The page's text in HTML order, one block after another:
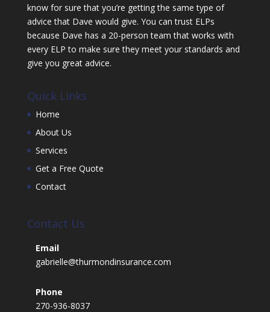
know for sure that you’re getting the same type of
advice that Dave would give. You can trust ELPs
because Dave has a 20-person team that works with
every ELP to make sure they meet your standards and
give you great advice.
Quick Links
Home
About Us
Services
Get a Free Quote
Contact
Contact Us
Email
gabrielle@thurmondinsurance.com
Phone
270-936-8037